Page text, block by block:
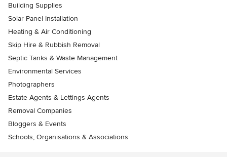
Building Supplies
Solar Panel Installation
Heating & Air Conditioning
Skip Hire & Rubbish Removal
Septic Tanks & Waste Management
Environmental Services
Photographers
Estate Agents & Lettings Agents
Removal Companies
Bloggers & Events
Schools, Organisations & Associations